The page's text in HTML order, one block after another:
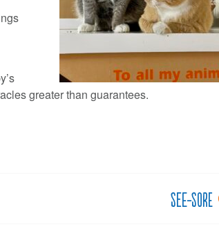
greater than guarantees.
See-sore